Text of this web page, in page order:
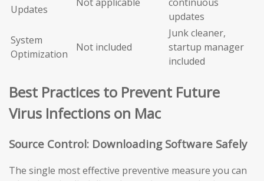
Updates
updates
System
Optimization
Not included
Junk cleaner,
startup manager
included
Best Practices to Prevent Future
Virus Infections on Mac
Source Control: Downloading Software Safely
The single most effective preventive measure you can